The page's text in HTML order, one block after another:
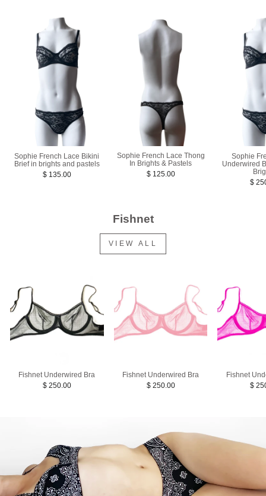
Sophie French Lace Bikini
Brief in brights and pastels
$ 135.00
Sophie French Lace Thong
In Brights & Pastels
$ 125.00
Sophie
Underwired
$
Fishnet
VIEW ALL
Fishnet Underwired Bra
$ 250.00
Fishnet Underwired Bra
$ 250.00
Fishnet
$